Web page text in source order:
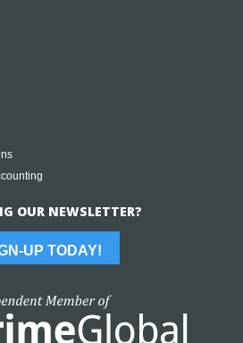
OUR NEWSLETTER?
UP TODAY!